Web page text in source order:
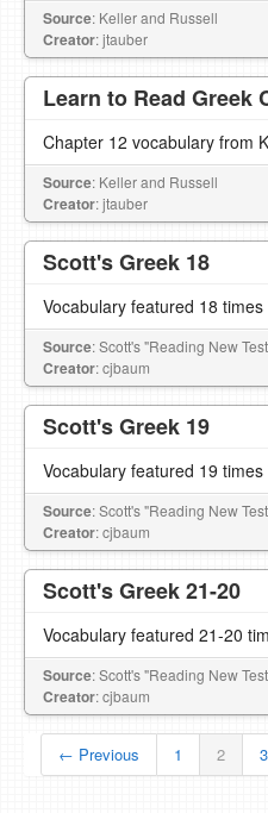
Source: Keller and Russell
Creator: jtauber
Learn to Read Greek
Chapter 12 vocabulary from
Source: Keller and Russell
Creator: jtauber
Scott's Greek 18
Vocabulary featured 18
Source: Scott's "Reading New
Creator: cjbaum
Scott's Greek 19
Vocabulary featured 19
Source: Scott's "Reading New
Creator: cjbaum
Scott's Greek 21-20
Vocabulary featured 21-20
Source: Scott's "Reading New
Creator: cjbaum
← Previous 1 2 3